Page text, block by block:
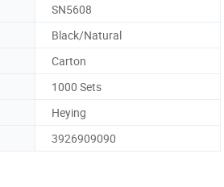
SN5608
Black/Natural
Carton
1000 Sets
Heying
3926909090